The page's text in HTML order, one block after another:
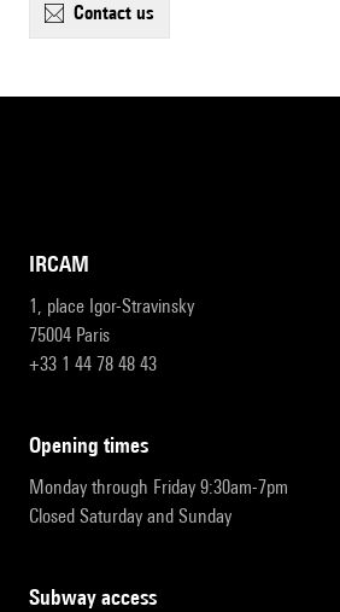
contact us
IRCAM
1, place Igor-Stravinsky
75004 Paris
+33 1 44 78 48 43
opening times
Monday through Friday 9:30am-7pm
Closed Saturday and Sunday
subway access